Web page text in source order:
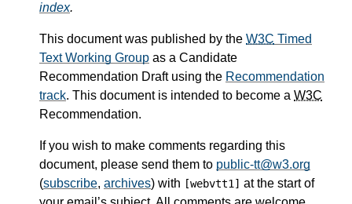
index.
This document was published by the W3C Timed
Text Working Group as a Candidate
Recommendation Draft using the Recommendation
track. This document is intended to become a W3C
Recommendation.
If you wish to make comments regarding this
document, please send them to public-tt@w3.org
(subscribe, archives) with [webvtt1] at the start of